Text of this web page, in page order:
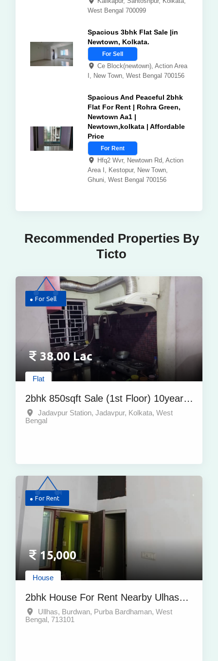
West Bengal 700099
Spacious 3bhk Flat Sale |in
Newtown, Kolkata.
For Sell
Ce Block(newtown), Action Area
I, New Town, West Bengal 700156
Spacious And Peaceful 2bhk
Flat For Rent | Rohra Green,
Newtown Aa1 |
Newtown,kolkata | Affordable
Price
For Rent
Hfq2 Wvr, Newtown Rd, Action
Area I, Kestopur, New Town,
Ghuni, West Bengal 700156
Recommended Properties By
Ticto
For Sell
38.00 Lac
Flat
2bhk 850sqft Sale (1st Floor) 10years
Property At Jadavpur Station,
Jadavpur, Kolkata | At Best Price
Jadavpur Station, Jadavpur, Kolkata, West
Bengal
For Rent
15,000
House
2bhk House For Rent Nearby Ulhas
Burdwan Purba Bardhaman
Ullhas, Burdwan, Purba Bardhaman, West
Bengal, 713101